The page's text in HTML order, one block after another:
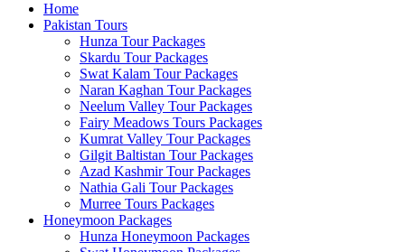
Home
Pakistan Tours
Hunza Tour Packages
Skardu Tour Packages
Swat Kalam Tour Packages
Naran Kaghan Tour Packages
Neelum Valley Tour Packages
Fairy Meadows Tours Packages
Kumrat Valley Tour Packages
Gilgit Baltistan Tour Packages
Azad Kashmir Tour Packages
Nathia Gali Tour Packages
Murree Tours Packages
Honeymoon Packages
Hunza Honeymoon Packages